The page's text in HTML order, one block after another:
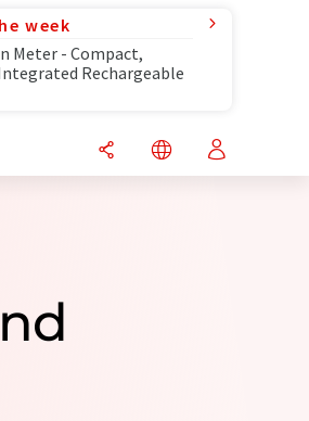
week
Meter - Compact,
Rechargeable